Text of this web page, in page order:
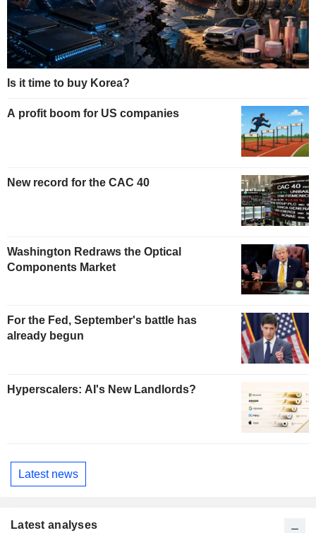
Is it time to buy Korea?
A profit boom for US companies
New record for the CAC 40
Washington Redraws the Optical
Components Market
For the Fed, September's battle has
already begun
Hyperscalers: AI's New Landlords?
Latest news
Latest analyses